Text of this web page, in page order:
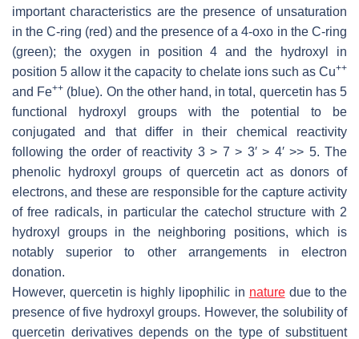
important characteristics are the presence of unsaturation
in the C-ring (red) and the presence of a 4-oxo in the C-ring
(green); the oxygen in position 4 and the hydroxyl in
position 5 allow it the capacity to chelate ions such as Cu++
and Fe++ (blue). On the other hand, in total, quercetin has 5
functional hydroxyl groups with the potential to be
conjugated and that differ in their chemical reactivity
following the order of reactivity 3 > 7 > 3′ > 4′ >> 5. The
phenolic hydroxyl groups of quercetin act as donors of
electrons, and these are responsible for the capture activity
of free radicals, in particular the catechol structure with 2
hydroxyl groups in the neighboring positions, which is
notably superior to other arrangements in electron
donation.
However, quercetin is highly lipophilic in naturedue to the
presence of five hydroxyl groups. However, the solubility of
quercetin derivatives depends on the type of substituent